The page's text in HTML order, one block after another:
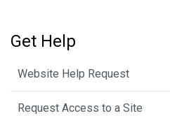
Get Help
Website Help Request
Request Access to a Site